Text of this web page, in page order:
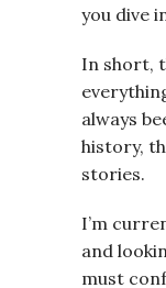
you dive
In short,
always
history,
stories.
I’m
and
must